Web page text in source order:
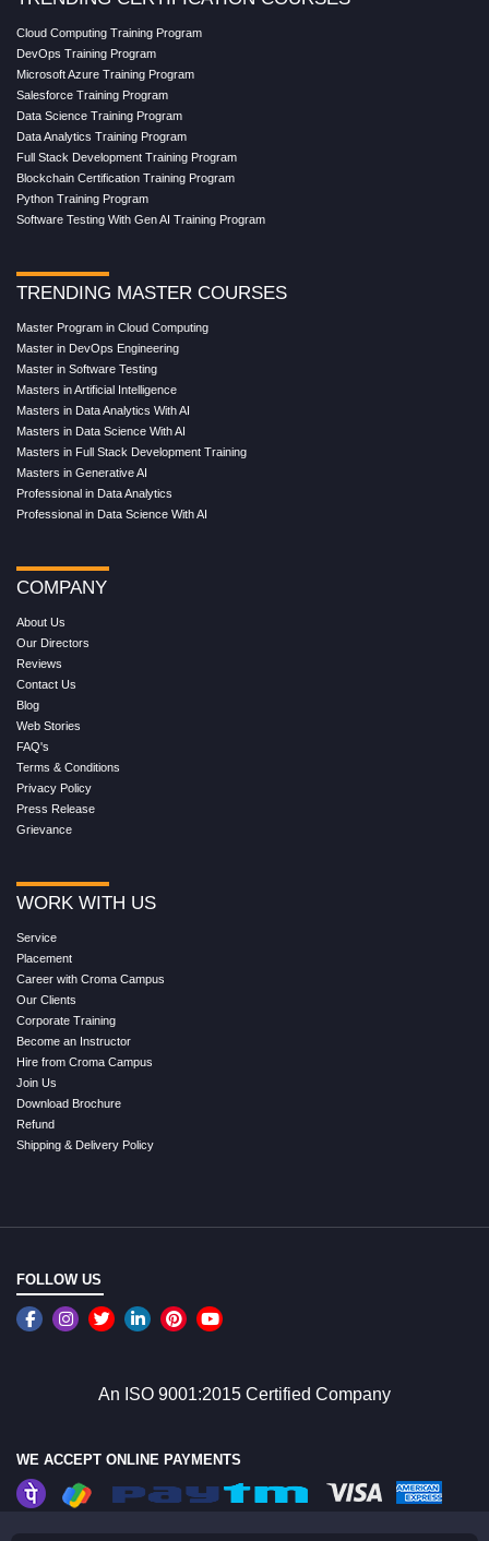
Cloud Computing Training Program
DevOps Training Program
Microsoft Azure Training Program
Salesforce Training Program
Data Science Training Program
Data Analytics Training Program
Full Stack Development Training Program
Blockchain Certification Training Program
Python Training Program
Software Testing With Gen AI Training Program
TRENDING MASTER COURSES
Master Program in Cloud Computing
Master in DevOps Engineering
Master in Software Testing
Masters in Artificial Intelligence
Masters in Data Analytics With AI
Masters in Data Science With AI
Masters in Full Stack Development Training
Masters in Generative AI
Professional in Data Analytics
Professional in Data Science With AI
COMPANY
About Us
Our Directors
Reviews
Contact Us
Blog
Web Stories
FAQ's
Terms & Conditions
Privacy Policy
Press Release
Grievance
WORK WITH US
Service
Placement
Career with Croma Campus
Our Clients
Corporate Training
Become an Instructor
Hire from Croma Campus
Join Us
Download Brochure
Refund
Shipping & Delivery Policy
FOLLOW US
An ISO 9001:2015 Certified Company
WE ACCEPT ONLINE PAYMENTS